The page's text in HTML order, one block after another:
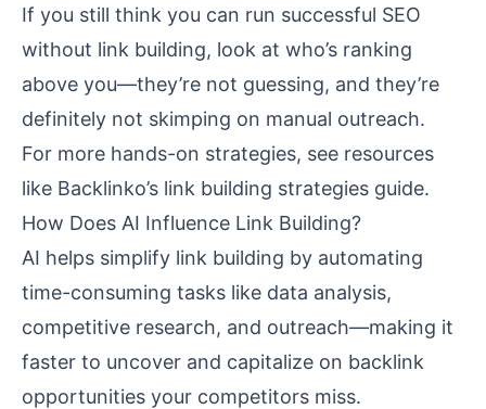
If you still think you can run successful SEO
without link building, look at who’s ranking
above you—they’re not guessing, and they’re
definitely not skimping on manual outreach.
For more hands-on strategies, see resources
like Backlinko’s link building strategies guide.
How Does AI Influence Link Building?
AI helps simplify link building by automating
time-consuming tasks like data analysis,
competitive research, and outreach—making it
faster to uncover and capitalize on backlink
opportunities your competitors miss.